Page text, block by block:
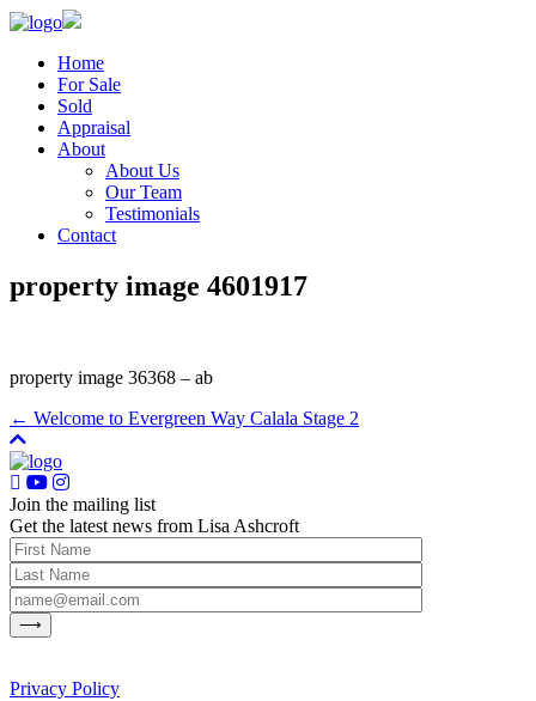
Home
For Sale
Sold
Appraisal
About
About Us
Our Team
Testimonials
Contact
property image 4601917
property image 36368 – ab
← Welcome to Evergreen Way Calala Stage 2
Join the mailing list
Get the latest news from Lisa Ashcroft
Privacy Policy